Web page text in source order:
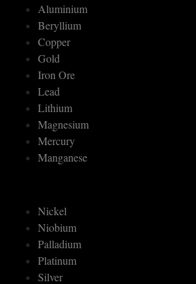
Aluminium
Beryllium
Copper
Gold
Iron Ore
Lead
Lithium
Magnesium
Mercury
Manganese
Nickel
Niobium
Palladium
Platinum
Silver